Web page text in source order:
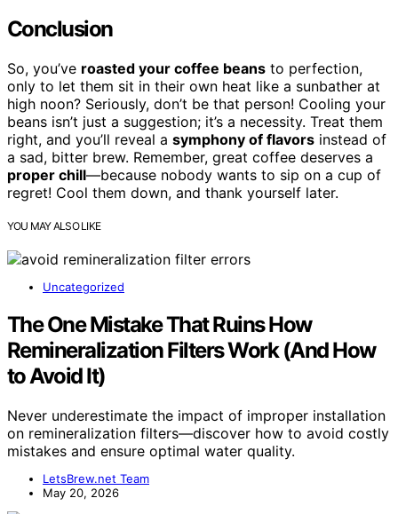
Conclusion
So, you’ve roasted your coffee beans to perfection,
only to let them sit in their own heat like a sunbather at
high noon? Seriously, don’t be that person! Cooling your
beans isn’t just a suggestion; it’s a necessity. Treat them
right, and you’ll reveal a symphony of flavors instead of
a sad, bitter brew. Remember, great coffee deserves a
proper chill—because nobody wants to sip on a cup of
regret! Cool them down, and thank yourself later.
YOU MAY ALSO LIKE
Uncategorized
The One Mistake That Ruins How
Remineralization Filters Work (And How
to Avoid It)
Never underestimate the impact of improper installation
on remineralization filters—discover how to avoid costly
mistakes and ensure optimal water quality.
LetsBrew.net Team
May 20, 2026